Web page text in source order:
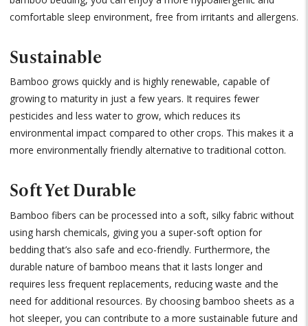
comfortable sleep environment, free from irritants and allergens.
Sustainable
Bamboo grows quickly and is highly renewable, capable of
growing to maturity in just a few years. It requires fewer
pesticides and less water to grow, which reduces its
environmental impact compared to other crops. This makes it a
more environmentally friendly alternative to traditional cotton.
Soft Yet Durable
Bamboo fibers can be processed into a soft, silky fabric without
using harsh chemicals, giving you a super-soft option for
bedding that’s also safe and eco-friendly. Furthermore, the
durable nature of bamboo means that it lasts longer and
requires less frequent replacements, reducing waste and the
need for additional resources. By choosing bamboo sheets as a
hot sleeper, you can contribute to a more sustainable future and